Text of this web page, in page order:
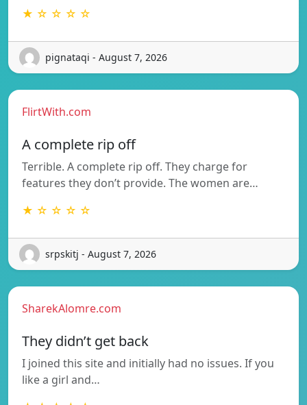
★ ☆ ☆ ☆ ☆
pignataqi - August 7, 2026
FlirtWith.com
A complete rip off
Terrible. A complete rip off. They charge for
features they don’t provide. The women are…
★ ☆ ☆ ☆ ☆
srpskitj - August 7, 2026
SharekAlomre.com
They didn’t get back
I joined this site and initially had no issues. If you
like a girl and…